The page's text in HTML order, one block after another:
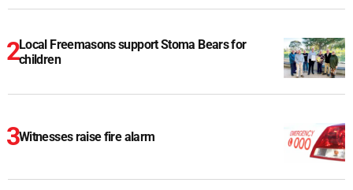
Local Freemasons support Stoma Bears for
children
Witnesses raise fire alarm